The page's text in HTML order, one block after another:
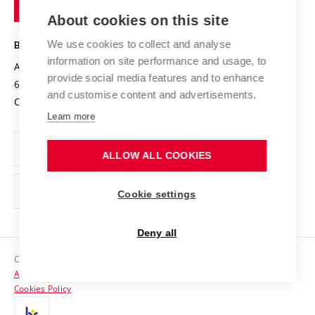
Projects
Projects from Structural Funds
Specific University Research
Safe University
Organization Structure
Official notice board
Personal Data Protection
Support and development of employees and students
Contacts
Media
Technology
BRNO UNIVERSITY OF TECHNOLOGY
Antonínská 548/1
602 00 Brno
Czech Republic
www.vut.cz
vut@vutbr.cz
Copyright © 2026 VUT
Accessibility Statement
Cookies Policy
About cookies on this site
We use cookies to collect and analyse
information on site performance and usage, to
provide social media features and to enhance
and customise content and advertisements.
Learn more
ALLOW ALL COOKIES
Cookie settings
Deny all